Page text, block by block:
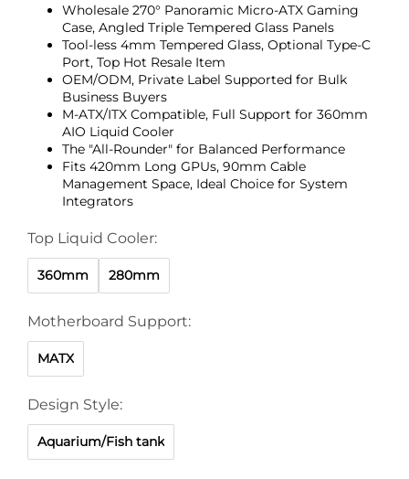
Wholesale 270° Panoramic Micro-ATX Gaming
Case, Angled Triple Tempered Glass Panels
Tool-less 4mm Tempered Glass, Optional Type-C
Port, Top Hot Resale Item
OEM/ODM, Private Label Supported for Bulk
Business Buyers
M-ATX/ITX Compatible, Full Support for 360mm
AIO Liquid Cooler
The "All-Rounder" for Balanced Performance
Fits 420mm Long GPUs, 90mm Cable
Management Space, Ideal Choice for System
Integrators
Top Liquid Cooler:
360mm 280mm
Motherboard Support:
MATX
Design Style:
Aquarium/Fish tank